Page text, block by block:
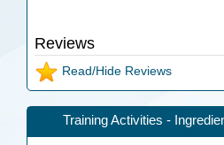
Reviews
Read/Hide Reviews
Training Activities -